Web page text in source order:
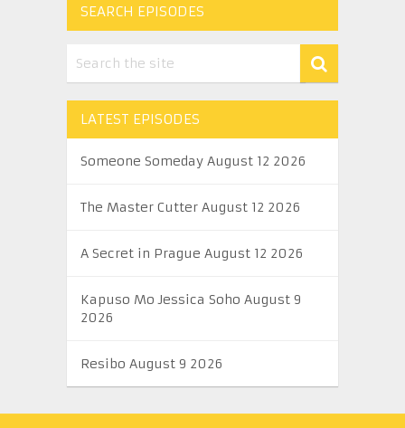
SEARCH EPISODES
LATEST EPISODES
Someone Someday August 12 2026
The Master Cutter August 12 2026
A Secret in Prague August 12 2026
Kapuso Mo Jessica Soho August 9
2026
Resibo August 9 2026